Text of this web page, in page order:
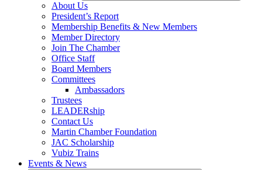
About Us
President’s Report
Membership Benefits & New Members
Member Directory
Join The Chamber
Office Staff
Board Members
Committees
Ambassadors
Trustees
LEADERship
Contact Us
Martin Chamber Foundation
JAC Scholarship
Vubiz Trains
Events & News